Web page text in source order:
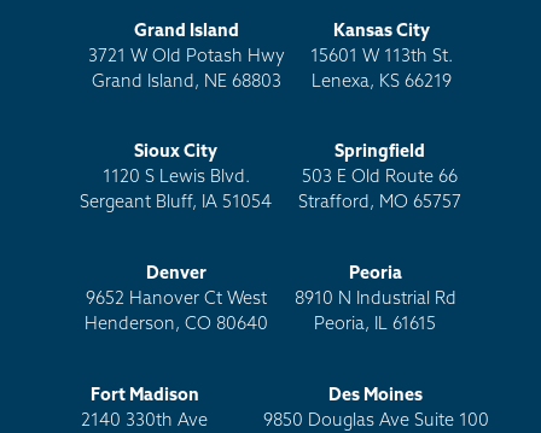
Grand Island
3721 W Old Potash Hwy
Grand Island, NE 68803
Kansas City
15601 W 113th St.
Lenexa, KS 66219
Sioux City
1120 S Lewis Blvd.
Sergeant Bluff, IA 51054
Springfield
503 E Old Route 66
Strafford, MO 65757
Denver
9652 Hanover Ct West
Henderson, CO 80640
Peoria
8910 N Industrial Rd
Peoria, IL 61615
Fort Madison
2140 330th Ave
Des Moines
9850 Douglas Ave Suite 100